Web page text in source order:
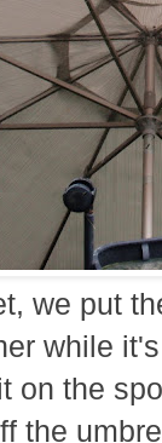
we put
while
on the
the